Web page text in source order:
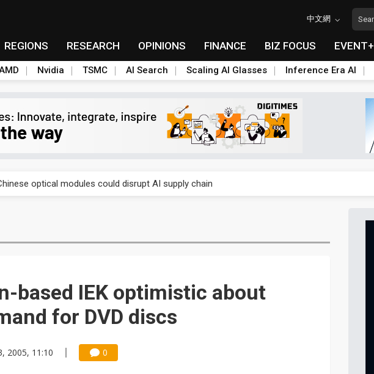
中文網
REGIONS RESEARCH OPINIONS FINANCE BIZ FOCUS EVENT+
Nvidia TSMC AI Search Scaling AI Glasses Inference Era AI
optical modules could disrupt AI supply chain
based IEK optimistic about
for DVD discs
2005, 11:10 0